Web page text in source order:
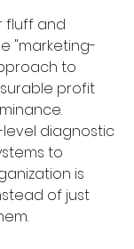
fluff and
"marketing-
to
profit
diagnostic
to
is
of just